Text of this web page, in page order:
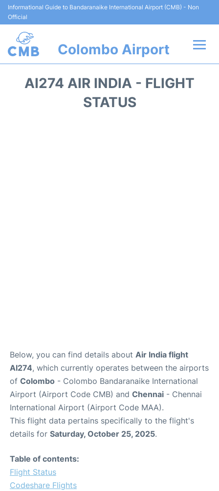
Informational Guide to Bandaranaike International Airport (CMB) - Non
Official
Colombo Airport
AI274 AIR INDIA - FLIGHT
STATUS
Below, you can find details about Air India flight
AI274, which currently operates between the airports
of Colombo - Colombo Bandaranaike International
Airport (Airport Code CMB) and Chennai - Chennai
International Airport (Airport Code MAA).
This flight data pertains specifically to the flight's
details for Saturday, October 25, 2025.
Table of contents:
Flight Status
Codeshare Flights